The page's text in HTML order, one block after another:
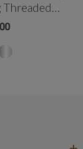
Gold